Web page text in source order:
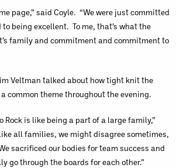
page,” said Coyle. “We were just committed
being excellent. To me, that’s what the
family and commitment and commitment to
Veltman talked about how tight knit the
common theme throughout the evening.
Rock is like being a part of a large family,”
all families, we might disagree sometimes,
sacrificed our bodies for team success and
go through the boards for each other.”